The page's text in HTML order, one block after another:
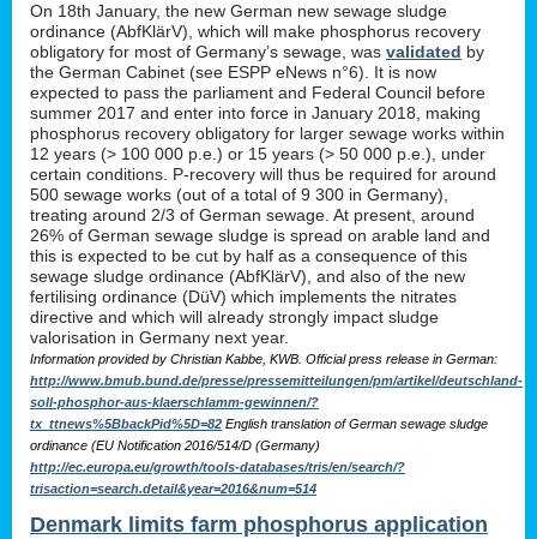
On 18th January, the new German new sewage sludge
ordinance (AbfKlärV), which will make phosphorus recovery
obligatory for most of Germany’s sewage, was validated by
the German Cabinet (see ESPP eNews n°6). It is now
expected to pass the parliament and Federal Council before
summer 2017 and enter into force in January 2018, making
phosphorus recovery obligatory for larger sewage works within
12 years (> 100 000 p.e.) or 15 years (> 50 000 p.e.), under
certain conditions. P-recovery will thus be required for around
500 sewage works (out of a total of 9 300 in Germany),
treating around 2/3 of German sewage. At present, around
26% of German sewage sludge is spread on arable land and
this is expected to be cut by half as a consequence of this
sewage sludge ordinance (AbfKlärV), and also of the new
fertilising ordinance (DüV) which implements the nitrates
directive and which will already strongly impact sludge
valorisation in Germany next year.
Information provided by Christian Kabbe, KWB. Official press release in German:
http://www.bmub.bund.de/presse/pressemitteilungen/pm/artikel/deutschland-
soll-phosphor-aus-klaerschlamm-gewinnen/?
tx_ttnews%5BbackPid%5D=82 English translation of German sewage sludge
ordinance (EU Notification 2016/514/D (Germany)
http://ec.europa.eu/growth/tools-databases/tris/en/search/?
trisaction=search.detail&year=2016&num=514
Denmark limits farm phosphorus application